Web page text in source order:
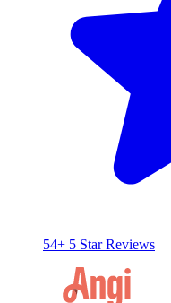
54+ 5 Star Reviews